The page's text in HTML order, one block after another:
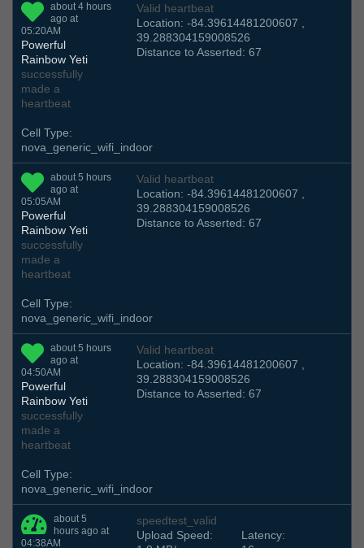
about 4 hours
ago at
05:20AM
Powerful
Rainbow Yeti
successfully
made a
heartbeat
Valid heartbeat
Location: -84.39614481200607 ,
39.288304159008526
Distance to Asserted: 67
Cell Type:
nova_generic_wifi_indoor
about 5 hours
ago at
05:05AM
Powerful
Rainbow Yeti
successfully
made a
heartbeat
Valid heartbeat
Location: -84.39614481200607 ,
39.288304159008526
Distance to Asserted: 67
Cell Type:
nova_generic_wifi_indoor
about 5 hours
ago at
04:50AM
Powerful
Rainbow Yeti
successfully
made a
heartbeat
Valid heartbeat
Location: -84.39614481200607 ,
39.288304159008526
Distance to Asserted: 67
Cell Type:
nova_generic_wifi_indoor
about 5
hours ago at
04:38AM
speedtest_valid
Upload Speed:
Latency: